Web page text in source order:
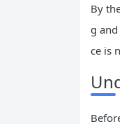
By
g
ce is